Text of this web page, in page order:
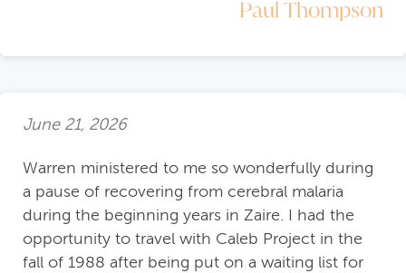
Paul Thompson
June 21, 2026
Warren ministered to me so wonderfully during
a pause of recovering from cerebral malaria
during the beginning years in Zaire. I had the
opportunity to travel with Caleb Project in the
fall of 1988 after being put on a waiting list for